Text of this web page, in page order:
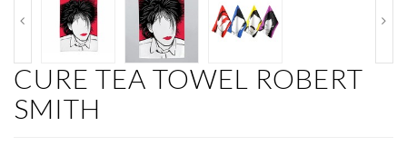
CURE TEA TOWEL ROBERT
SMITH